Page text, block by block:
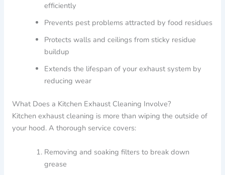
efficiently
Prevents pest problems attracted by food residues
Protects walls and ceilings from sticky residue
buildup
Extends the lifespan of your exhaust system by
reducing wear
What Does a Kitchen Exhaust Cleaning Involve?
Kitchen exhaust cleaning is more than wiping the outside of
your hood. A thorough service covers:
Removing and soaking filters to break down
grease